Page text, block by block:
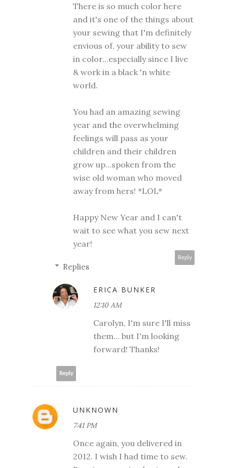
There is so much color here
and it's one of the things about
your sewing that I'm definitely
envious of, your ability to sew
in color...especially since I live
& work in a black 'n white
world.
You had an amazing sewing
year and the overwhelming
feelings will pass as your
children and their children
grow up...spoken from the
wise old woman who moved
away from hers! *LOL*
Happy New Year and I can't
wait to see what you sew next
year!
Reply
Replies
ERICA BUNKER
12:10 AM
Carolyn, I'm sure I'll miss
them... but I'm looking
forward! Thanks!
Reply
UNKNOWN
7:41 PM
Once again, you delivered in
2012. I wish I had time to sew.